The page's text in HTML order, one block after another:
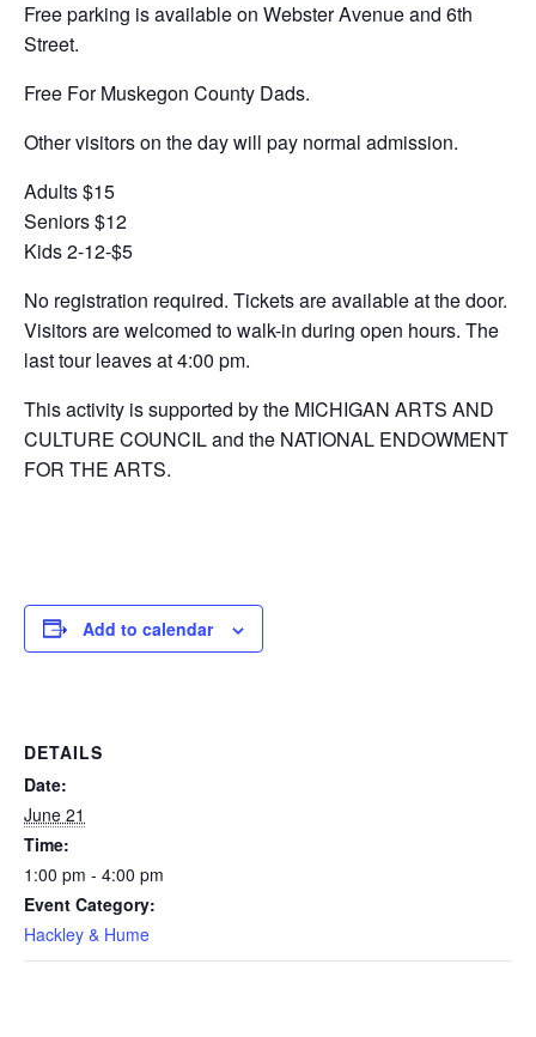
Free parking is available on Webster Avenue and 6th
Street.
Free For Muskegon County Dads.
Other visitors on the day will pay normal admission.
Adults $15
Seniors $12
Kids 2-12-$5
No registration required. Tickets are available at the door.
Visitors are welcomed to walk-in during open hours. The
last tour leaves at 4:00 pm.
This activity is supported by the MICHIGAN ARTS AND
CULTURE COUNCIL and the NATIONAL ENDOWMENT
FOR THE ARTS.
Add to calendar
DETAILS
Date:
June 21
Time:
1:00 pm - 4:00 pm
Event Category:
Hackley & Hume